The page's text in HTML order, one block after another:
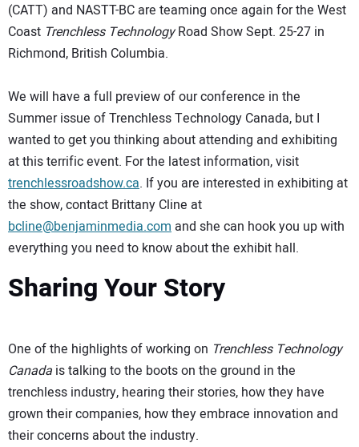
(CATT) and NASTT-BC are teaming once again for the West
Coast Trenchless TechnologyRoad Show Sept. 25-27 in
Richmond, British Columbia.
We will have a full preview of our conference in the
Summer issue of Trenchless Technology Canada, but I
wanted to get you thinking about attending and exhibiting
at this terrific event. For the latest information, visit
trenchlessroadshow.ca. If you are interested in exhibiting at
the show, contact Brittany Cline at
bcline@benjaminmedia.com and she can hook you up with
everything you need to know about the exhibit hall.
Sharing Your Story
One of the highlights of working on Trenchless Technology
Canada is talking to the boots on the ground in the
trenchless industry, hearing their stories, how they have
grown their companies, how they embrace innovation and
their concerns about the industry.